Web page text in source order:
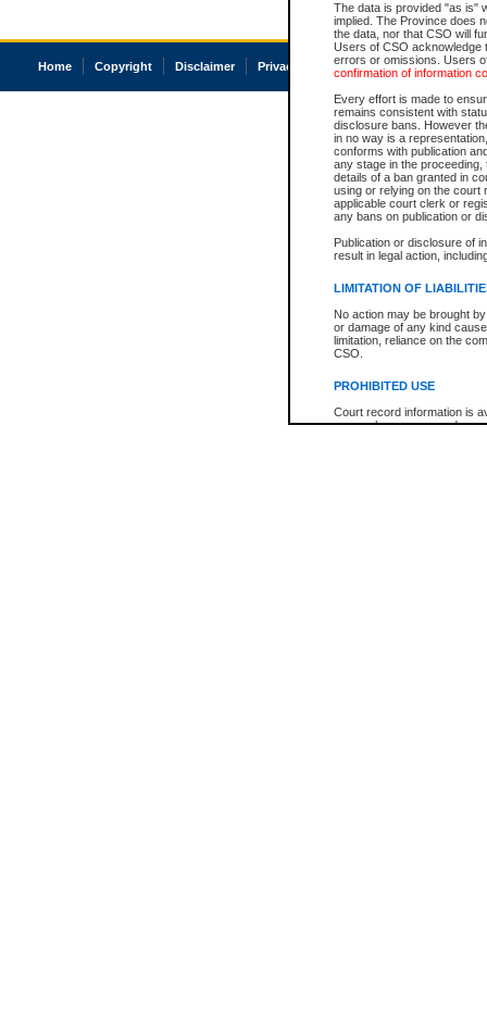
The data is provided "as is"
implied. The Province does
the data, nor that CSO will
Users of CSO acknowledge
errors or omissions. Users
confirmation of information
Every effort is made to
remains consistent with
disclosure bans. However
in no way is a
conforms with publication
any stage in the
details of a ban granted in
using or relying on the court
applicable court clerk or
any bans on publication or
Publication or disclosure of
result in legal action,
LIMITATION OF
No action may be brought
or damage of any kind
limitation, reliance on the
CSO.
PROHIBITED USE
Court record information is
research purposes and may
Home Copyright Disclaimer Privacy Accessibility